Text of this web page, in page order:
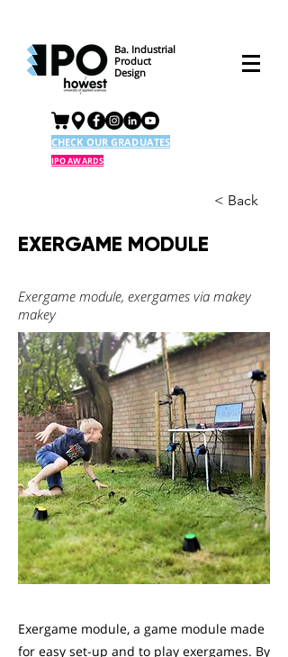
Ba. Industrial
Product
Design
CHECK OUR GRADUATES
IPO AWARDS
< Back
EXERGAME MODULE
Exergame module, exergames via makey
makey
Exergame module, a game module made
for easy set-up and to play exergames. By